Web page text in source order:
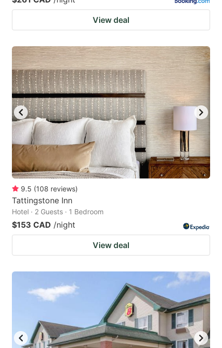
View deal
9.5 (108 reviews)
Tattingstone Inn
Hotel · 2 Guests · 1 Bedroom
$153 CAD /night
View deal